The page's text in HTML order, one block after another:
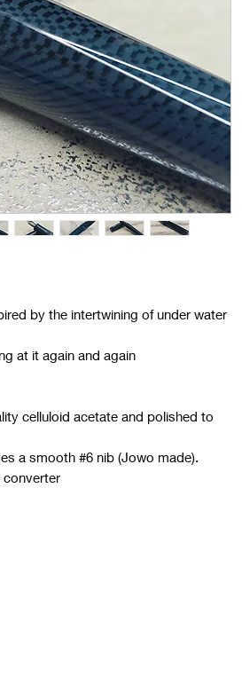
by the intertwining of under water
at it again and again
celluloid acetate and polished to
a smooth #6 nib (Jowo made).
converter